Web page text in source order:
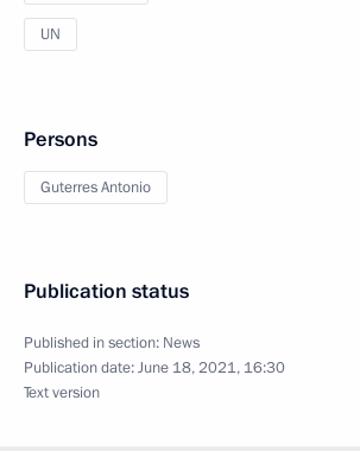
UN
Persons
Guterres Antonio
Publication status
Published in section: News
Publication date:June 18, 2021, 16:30
Text version